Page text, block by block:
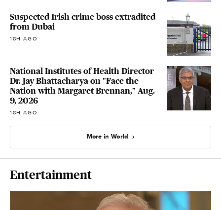
Suspected Irish crime boss extradited
from Dubai
18H AGO
National Institutes of Health Director
Dr. Jay Bhattacharya on "Face the
Nation with Margaret Brennan," Aug.
9, 2026
18H AGO
More in World
Entertainment